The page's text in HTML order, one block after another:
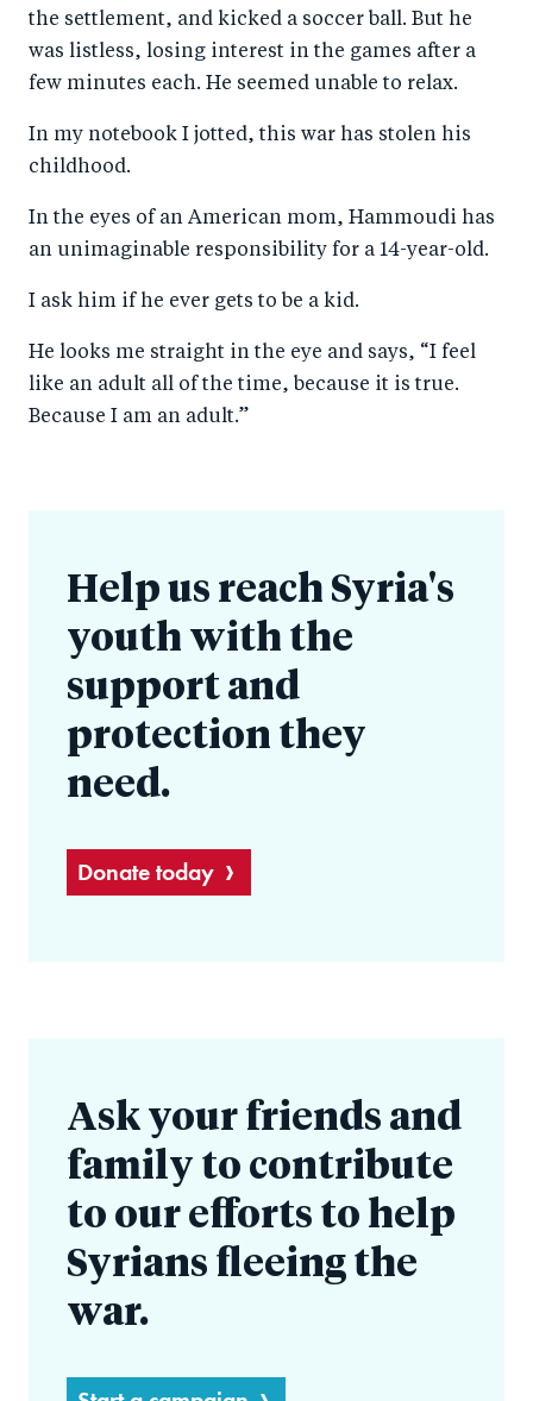
the settlement, and kicked a soccer ball. But he
was listless, losing interest in the games after a
few minutes each. He seemed unable to relax.
In my notebook I jotted, this war has stolen his
childhood.
In the eyes of an American mom, Hammoudi has
an unimaginable responsibility for a 14-year-old.
I ask him if he ever gets to be a kid.
He looks me straight in the eye and says, “I feel
like an adult all of the time, because it is true.
Because I am an adult.”
Help us reach Syria's
youth with the
support and
protection they
need.
Donate today
Ask your friends and
family to contribute
to our efforts to help
Syrians fleeing the
war.